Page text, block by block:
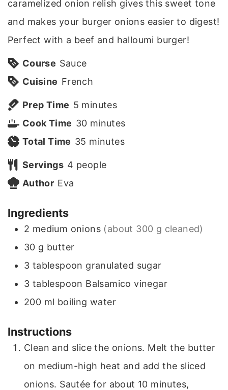
caramelized onion relish gives this sweet tone
and makes your burger onions easier to digest!
Perfect with a beef and halloumi burger!
Course Sauce
Cuisine French
Prep Time 5 m
i
n
minutes
Cook Time 30m
s
minutes
Total Time 35 m
e
minutes
Servings 4 people
Author Eva
Ingredients
2 medium onions (about 300 g cleaned)
30 g butter
3 tablespoon granulated sugar
3 tablespoon Balsamico vinegar
200 ml boiling water
Instructions
Clean and slice the onions. Melt the butter
on medium-high heat and add the sliced
onions. Sautée for about 10 minutes,